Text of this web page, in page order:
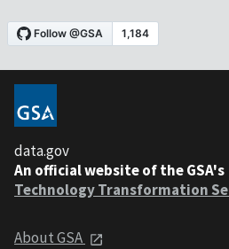
data.gov
An official website of the GSA's
Technology Transformation
About GSA